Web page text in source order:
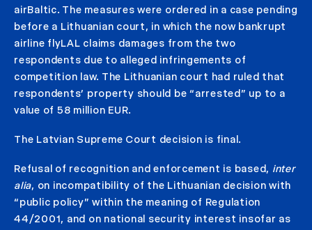
airBaltic. The measures were ordered in a case pending
before a Lithuanian court, in which the now bankrupt
airline flyLAL claims damages from the two
respondents due to alleged infringements of
competition law. The Lithuanian court had ruled that
respondents’ property should be “arrested” up to a
value of 58 million EUR.
The Latvian Supreme Court decision is final.
Refusal of recognition and enforcement is based, inter
alia, on incompatibility of the Lithuanian decision with
“public policy” within the meaning of Regulation
44/2001, and on national security interest insofar as